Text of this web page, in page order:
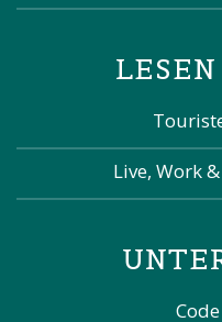
Live, Work